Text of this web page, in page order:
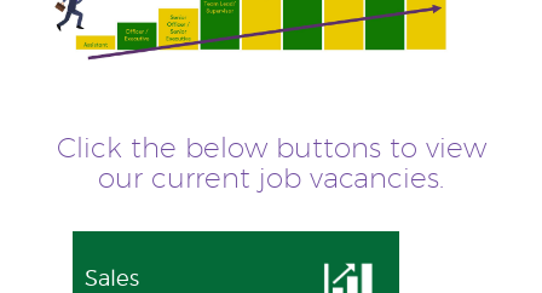
Click the below buttons to view
our current job vacancies.
Sales